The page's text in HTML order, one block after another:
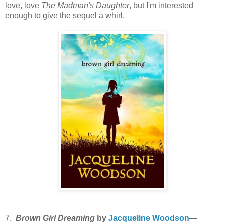
love, love The Madman's Daughter, but I'm interested
enough to give the sequel a whirl.
7. Brown Girl Dreaming by Jacqueline Woodson—